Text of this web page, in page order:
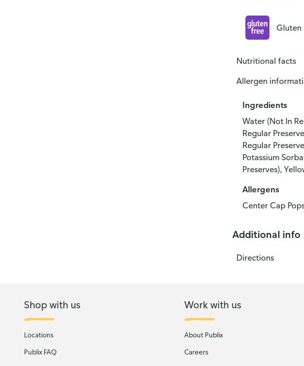
Gluten
Nutritional facts
Allergen
Ingredients
Water (Not In
Regular
Regular
Potassium
Preserves),
Allergens
Center Cap
Additional info
Directions
Shop with us
Locations
Publix FAQ
Work with us
About Publix
Careers